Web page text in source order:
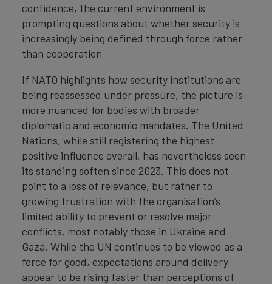
confidence, the current environment is
prompting questions about whether security is
increasingly being defined through force rather
than cooperation
If NATO highlights how security institutions are
being reassessed under pressure, the picture is
more nuanced for bodies with broader
diplomatic and economic mandates. The United
Nations, while still registering the highest
positive influence overall, has nevertheless seen
its standing soften since 2023. This does not
point to a loss of relevance, but rather to
growing frustration with the organisation’s
limited ability to prevent or resolve major
conflicts, most notably those in Ukraine and
Gaza. While the UN continues to be viewed as a
force for good, expectations around delivery
appear to be rising faster than perceptions of